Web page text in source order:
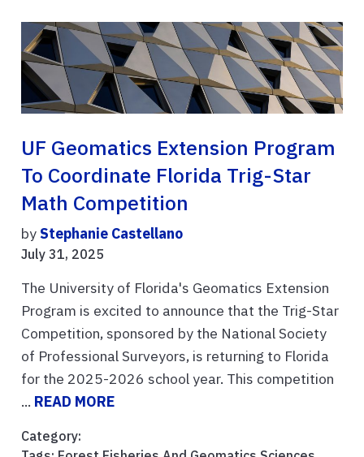
UF Geomatics Extension Program
To Coordinate Florida Trig-Star
Math Competition
byStephanie Castellano
July 31, 2025
The University of Florida's Geomatics Extension
Program is excited to announce that the Trig-Star
Competition, sponsored by the National Society
of Professional Surveyors, is returning to Florida
for the 2025-2026 school year. This competition
... READ MORE
Category: